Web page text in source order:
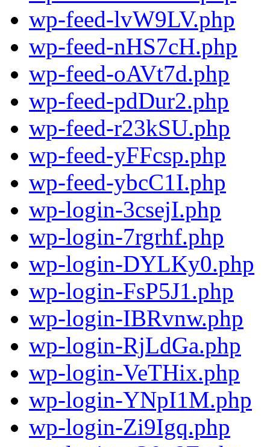
wp-feed-lvW9LV.php
wp-feed-nHS7cH.php
wp-feed-oAVt7d.php
wp-feed-pdDur2.php
wp-feed-r23kSU.php
wp-feed-yFFcsp.php
wp-feed-ybcC1I.php
wp-login-3csejI.php
wp-login-7rgrhf.php
wp-login-DYLKy0.php
wp-login-FsP5J1.php
wp-login-IBRvnw.php
wp-login-RjLdGa.php
wp-login-VeTHix.php
wp-login-YNpI1M.php
wp-login-Zi9Igq.php